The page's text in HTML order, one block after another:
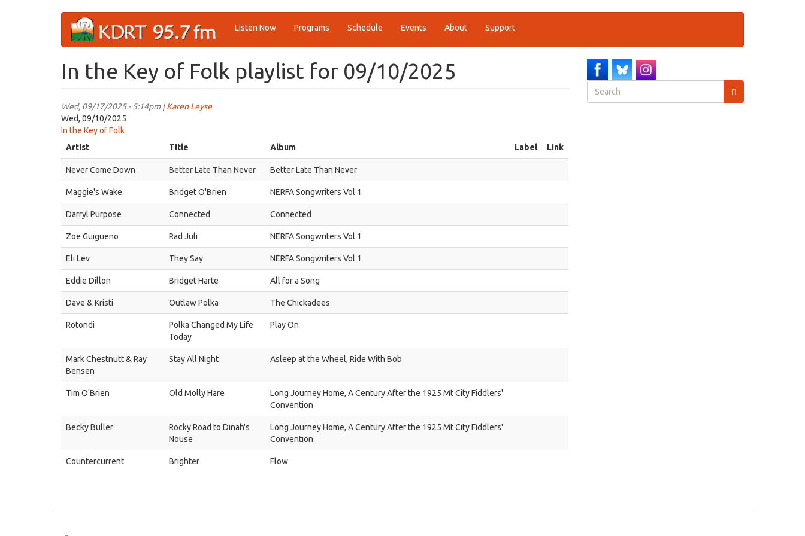
Listen Now Programs Schedule Events About Support
In the Key of Folk playlist for 09/10/2025
Wed, 09/17/2025 - 5:14pm |Karen Leyse
Wed, 09/10/2025
In the Key of Folk
Artist
Title Album Label Link
Never Come Down Better Late Than Never Better Late Than Never
Maggie's Wake Bridget O'Brien NERFA Songwriters Vol 1
Darryl Purpose Connected Connected
Zoe Guigueno Rad Juli NERFA Songwriters Vol 1
Eli Lev They Say NERFA Songwriters Vol 1
Eddie Dillon Bridget Harte All for a Song
Dave & Kristi Outlaw Polka The Chickadees
Rotondi
Polka Changed My Life
Today
Play On
Mark Chestnutt & Ray
Bensen
Stay All Night Asleep at the Wheel, Ride With Bob
Tim O'Brien Old Molly Hare
Long Journey Home, A Century After the 1925 Mt City Fiddlers'
Convention
Becky Buller
Rocky Road to Dinah's
Nouse
Long Journey Home, A Century After the 1925 Mt City Fiddlers'
Convention
Countercurrent Brighter Flow
Search
form